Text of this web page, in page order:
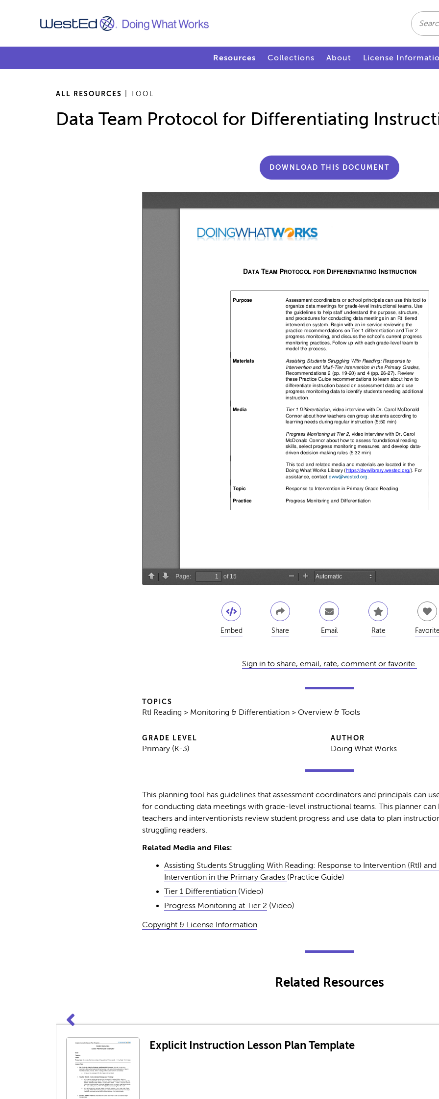
Search
Resources Collections About License
ALL RESOURCES | TOOL
Data Team Protocol for Differentiating
DOWNLOAD THIS DOCUMENT
Embed Share Email Rate
Sign in to share, email, rate, comment or favorite.
TOPICS
RtI Reading > Monitoring & Differentiation > Overview & Tools
GRADE LEVEL
Primary (K-3)
AUTHOR
Doing What Works
This planning tool has guidelines that assessment coordinators and principals can
for conducting data meetings with grade-level instructional teams. This planner can
teachers and interventionists review student progress and use data to plan
struggling readers.
Related Media and Files:
Assisting Students Struggling With Reading: Response to Intervention (RtI)
Intervention in the Primary Grades (Practice Guide)
Tier 1 Differentiation (Video)
Progress Monitoring at Tier 2 (Video)
Copyright & License Information
Related Resources
Explicit Instruction Lesson Plan Template